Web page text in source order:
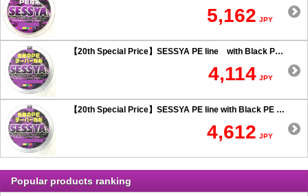
5,162 JPY
【20th Special Price】SESSYA PE line with Black PE taper leader Long cast 0.6 or more
4,114 JPY
【20th Special Price】SESSYA PE line with Black PE taper leader Long cast 0.5 or less
4,612 JPY
Popular products ranking